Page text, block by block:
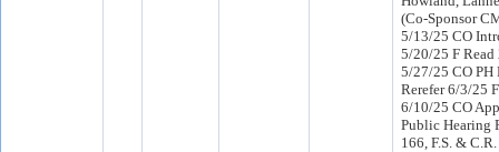
(Co-Sponsor
5/13/25 CO
5/20/25 F Read
5/27/25 CO PH
Rerefer 6/3/25
6/10/25 CO
Public Hearing
166, F.S. &